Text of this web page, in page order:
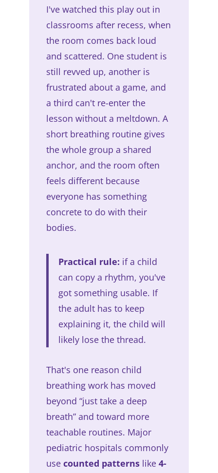
I've watched this play out in
classrooms after recess, when
the room comes back loud
and scattered. One student is
still revved up, another is
frustrated about a game, and
a third can't re-enter the
lesson without a meltdown. A
short breathing routine gives
the whole group a shared
anchor, and the room often
feels different because
everyone has something
concrete to do with their
bodies.
Practical rule: if a child
can copy a rhythm, you've
got something usable. If
the adult has to keep
explaining it, the child will
likely lose the thread.
That's one reason child
breathing work has moved
beyond “just take a deep
breath” and toward more
teachable routines. Major
pediatric hospitals commonly
use counted patternslike 4-